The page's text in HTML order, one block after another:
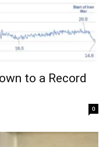
to a Record
0